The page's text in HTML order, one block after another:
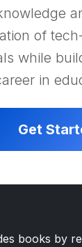
of
while
in
Get
books by